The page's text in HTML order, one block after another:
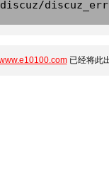
已经将此